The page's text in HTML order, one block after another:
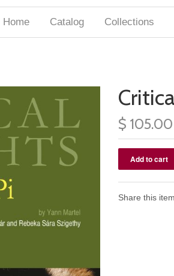
Home Catalog Collections
$ 105.00
Share this